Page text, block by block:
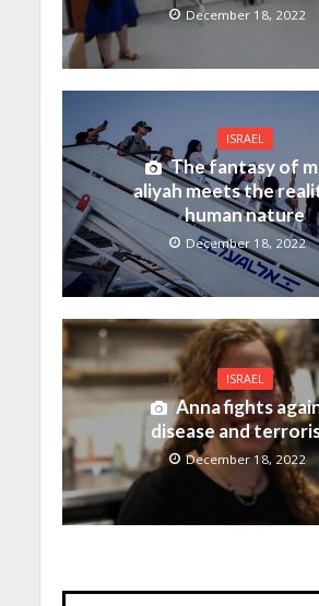
December 18, 2022
ISRAEL
The fantasy of
aliyah meets the
human nature
December 18, 2022
ISRAEL
Anna fights
disease and
December 18, 2022